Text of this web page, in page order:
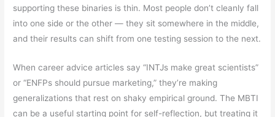
supporting these binaries is thin. Most people don’t cleanly fall
into one side or the other — they sit somewhere in the middle,
and their results can shift from one testing session to the next.
When career advice articles say “INTJs make great scientists”
or “ENFPs should pursue marketing,” they’re making
generalizations that rest on shaky empirical ground. The MBTI
can be a useful starting point for self-reflection, but treating it